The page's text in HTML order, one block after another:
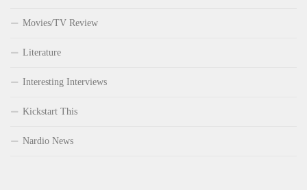
Movies/TV Review
Literature
Interesting Interviews
Kickstart This
Nardio News